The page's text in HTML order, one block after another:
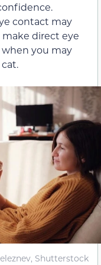
contact may
make direct eye
you may
Shutterstock